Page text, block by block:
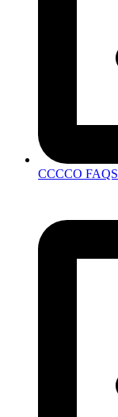
CCCCO FAQS